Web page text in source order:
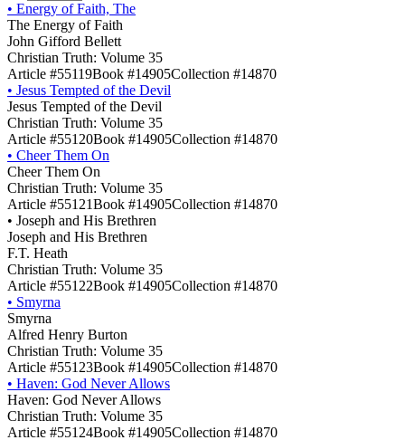
• Energy of Faith, The
The Energy of Faith
John Gifford Bellett
Christian Truth: Volume 35
Article #55119Book #14905Collection #14870
• Jesus Tempted of the Devil
Jesus Tempted of the Devil
Christian Truth: Volume 35
Article #55120Book #14905Collection #14870
• Cheer Them On
Cheer Them On
Christian Truth: Volume 35
Article #55121Book #14905Collection #14870
• Joseph and His Brethren
Joseph and His Brethren
F.T. Heath
Christian Truth: Volume 35
Article #55122Book #14905Collection #14870
• Smyrna
Smyrna
Alfred Henry Burton
Christian Truth: Volume 35
Article #55123Book #14905Collection #14870
• Haven: God Never Allows
Haven: God Never Allows
Christian Truth: Volume 35
Article #55124Book #14905Collection #14870